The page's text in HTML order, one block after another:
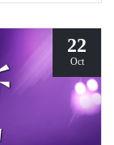
22
Oct